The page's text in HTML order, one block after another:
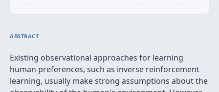
ABSTRACT
Existing observational approaches for learning
human preferences, such as inverse reinforcement
learning, usually make strong assumptions about the